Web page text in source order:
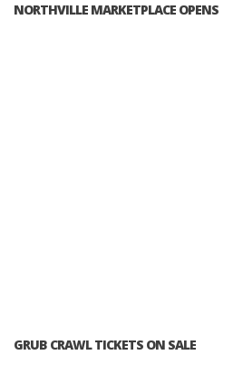
NORTHVILLE MARKETPLACE OPENS
GRUB CRAWL TICKETS ON SALE